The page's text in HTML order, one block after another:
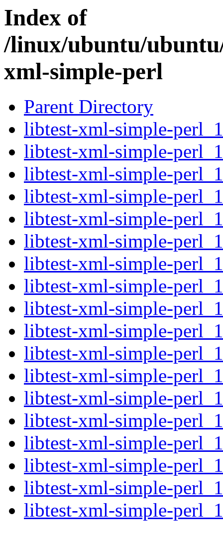
Index of
/linux/ubuntu/
xml-simple-perl
Parent Directory
libtest-xml-simple-
libtest-xml-simple-
libtest-xml-simple-
libtest-xml-simple-
libtest-xml-simple-
libtest-xml-simple-
libtest-xml-simple-
libtest-xml-simple-
libtest-xml-simple-
libtest-xml-simple-
libtest-xml-simple-
libtest-xml-simple-
libtest-xml-simple-
libtest-xml-simple-
libtest-xml-simple-
libtest-xml-simple-
libtest-xml-simple-
libtest-xml-simple-